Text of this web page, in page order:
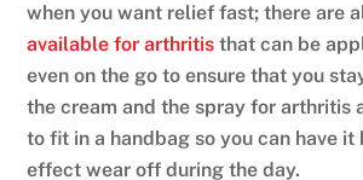
when you want relief fast; there are
available for arthritis that can be
even on the go to ensure that you
the cream and the spray for arthritis
to fit in a handbag so you can have it
effect wear off during the day.